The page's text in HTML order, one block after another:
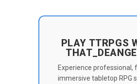
PLAY TTRPGS
Experience professional,
immersive tabletop RPG